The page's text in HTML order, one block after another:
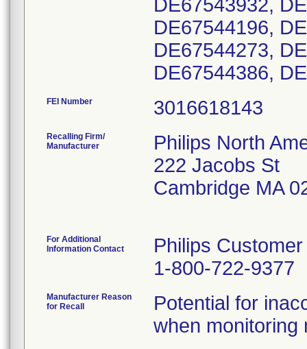
DE67543932,
DE67544196,
DE67544273,
DE67544386,
FEI Number
Recalling Firm/
Manufacturer
Philips North
222 Jacobs St
Cambridge MA
For Additional
Information Contact
Philips
1-800-722-9377
Manufacturer Reason
for Recall
Potential for
when monitoring